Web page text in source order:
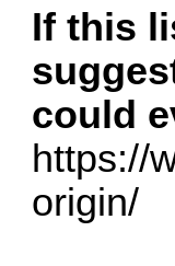
If this
could
https://
origin/